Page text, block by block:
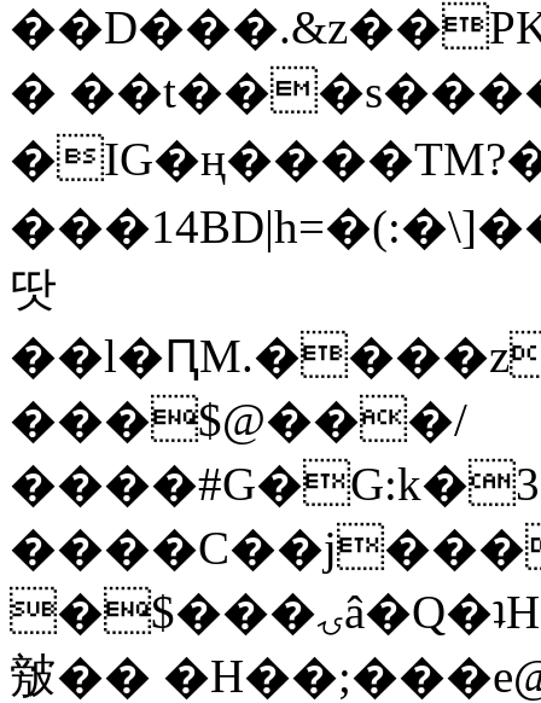
�
땃
���$@���/
�$���ۍâ�Q�ʇH�i�o�'��$��p��E8��%�.�dD�
㿶��